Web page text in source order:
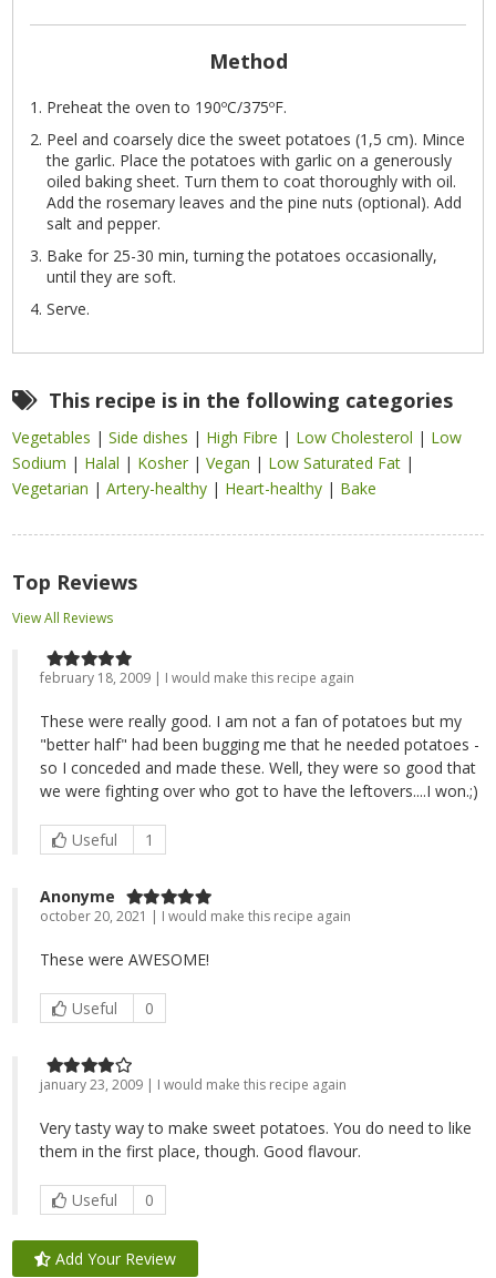
Method
Preheat the oven to 190ºC/375ºF.
Peel and coarsely dice the sweet potatoes (1,5 cm). Mince
the garlic. Place the potatoes with garlic on a generously
oiled baking sheet. Turn them to coat thoroughly with oil.
Add the rosemary leaves and the pine nuts (optional). Add
salt and pepper.
Bake for 25-30 min, turning the potatoes occasionally,
until they are soft.
Serve.
This recipe is in the following categories
Vegetables |Side dishes | High Fibre | Low Cholesterol | Low
Sodium | Halal | Kosher |Vegan | Low Saturated Fat |
Vegetarian |Artery-healthy | Heart-healthy | Bake
Top Reviews
View All Reviews
february 18, 2009 | I would make this recipe again
These were really good. I am not a fan of potatoes but my
"better half" had been bugging me that he needed potatoes -
so I conceded and made these. Well, they were so good that
we were fighting over who got to have the leftovers....I won.;)
Useful 1
Anonyme
october 20, 2021 | I would make this recipe again
These were AWESOME!
Useful 0
january 23, 2009 | I would make this recipe again
Very tasty way to make sweet potatoes. You do need to like
them in the first place, though. Good flavour.
Useful 0
Add Your Review